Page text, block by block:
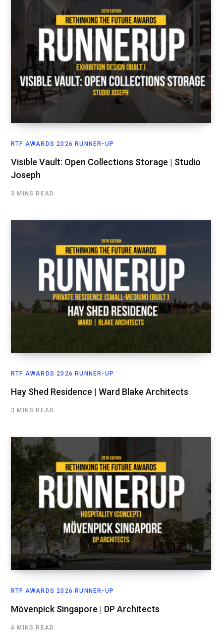
RTF AWARDS 2026 RUNNER-UP
Visible Vault: Open Collections Storage | Studio
Joseph
3 MINS READ
RTF AWARDS 2026 RUNNER-UP
Hay Shed Residence | Ward Blake Architects
3 MINS READ
RTF AWARDS 2026 RUNNER-UP
Mövenpick Singapore | DP Architects
4 MINS READ